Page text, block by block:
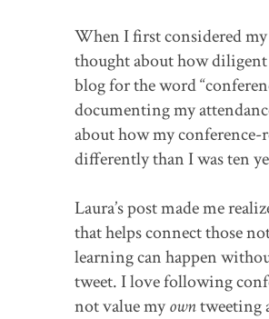
When I first considered
thought about how diligent
blog for the word
documenting my
about how my
differently than I was ten
Laura’s post made me
that helps connect those
learning can happen
tweet. I love following
not value myowntweeting